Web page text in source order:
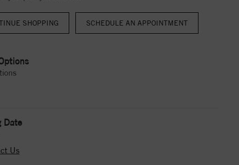
SHOPPING
Date
Us